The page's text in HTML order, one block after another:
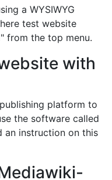
a WYSIWYG
test website
from the top menu.
with
platform to
the software called
an instruction on this